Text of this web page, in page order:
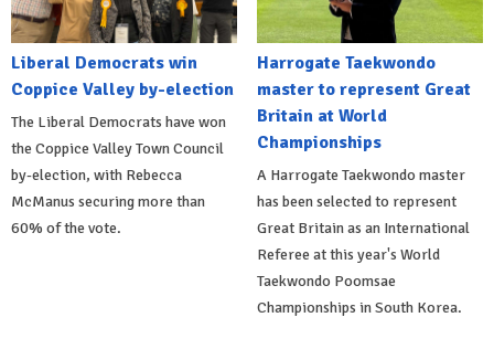
Liberal Democrats win
Coppice Valley by-election
The Liberal Democrats have won
the Coppice Valley Town Council
by-election, with Rebecca
McManus securing more than
60% of the vote.
Harrogate Taekwondo
master to represent Great
Britain at World
Championships
A Harrogate Taekwondo master
has been selected to represent
Great Britain as an International
Referee at this year's World
Taekwondo Poomsae
Championships in South Korea.